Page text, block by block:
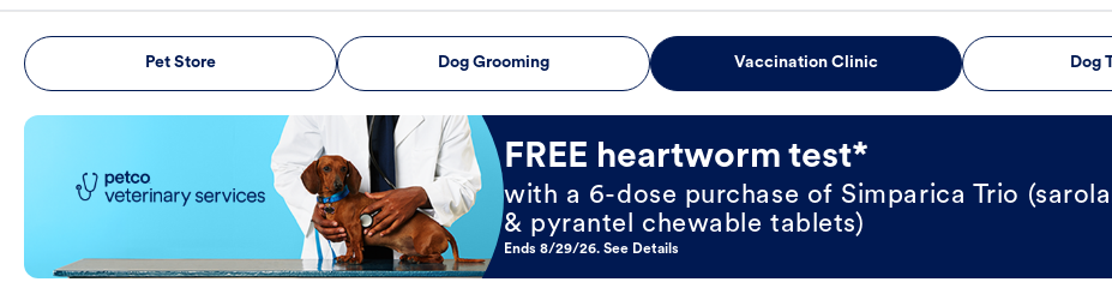
Pet Store Dog Grooming Vaccination Clinic Dog
Book Now
FREE heartworm test*
with a 6-dose purchase of Simparica Trio
& pyrantel chewable tablets)
Ends 8/29/26. See Details